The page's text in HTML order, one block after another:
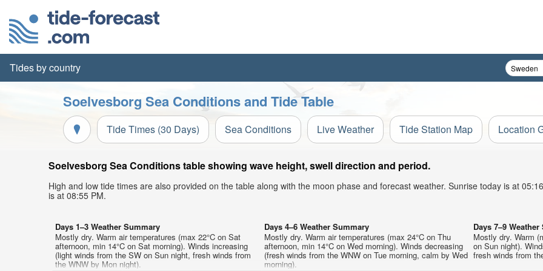
Tides by country
Soelvesborg Sea Conditions and Tide Table
Tide Times (30 Days) Sea Conditions Live Weather Tide Station Map Location
Soelvesborg Sea Conditions table showing wave height, swell direction and period.
High and low tide times are also provided on the table along with the moon phase and forecast weather. Sunrise today is at
is at 08:55 PM.
Days 1–3 Weather Summary
Mostly dry. Warm air temperatures (max 22°C on Sat
afternoon, min 14°C on Sat morning). Winds increasing
(light winds from the SW on Sun night, fresh winds from
the WNW by Mon night).
Days 4–6 Weather Summary
Mostly dry. Warm air temperatures (max 24°C on Thu
afternoon, min 14°C on Wed morning). Winds decreasing
(fresh winds from the WNW on Tue morning, calm by Wed
morning).
Days 7–9
Mostly dry. Warm
on Sun night).
fresh winds from